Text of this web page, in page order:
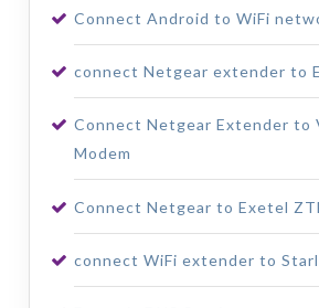
Connect Android to WiFi
connect Netgear extender to
Connect Netgear Extender to
Modem
Connect Netgear to Exetel
connect WiFi extender to